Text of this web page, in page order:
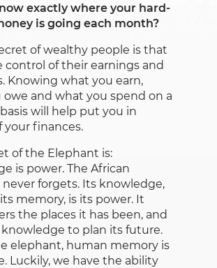
exactly where your hard-
is going each month?
of wealthy people is that
control of their earnings and
Knowing what you earn,
and what you spend on a
will help put you in
your finances.
of the Elephant is:
is power. The African
forgets. Its knowledge,
memory, is its power. It
the places it has been, and
knowledge to plan its future.
elephant, human memory is
Luckily, we have the ability